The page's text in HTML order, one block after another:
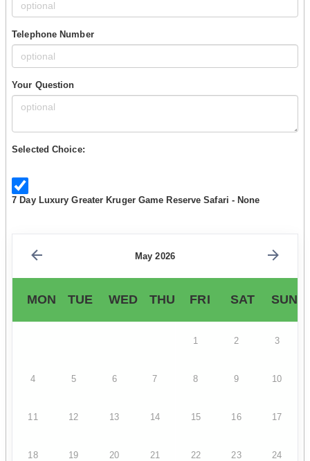
Telephone Number
Your Question
Selected Choice:
7 Day Luxury Greater Kruger Game Reserve Safari - None
May 2026
MON TUE WED THU FRI SAT SUN
1 2 3
4 5 6 7 8 9 10
11 12 13 14 15 16 17
18 19 20 21 22 23 24